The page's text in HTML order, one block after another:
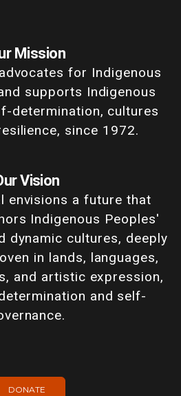
Mission
for Indigenous
supports Indigenous
determination, cultures
since 1972.
Vision
envisions a future that
Indigenous Peoples'
dynamic cultures, deeply
in lands, languages,
and artistic expression,
and self-
DONATE